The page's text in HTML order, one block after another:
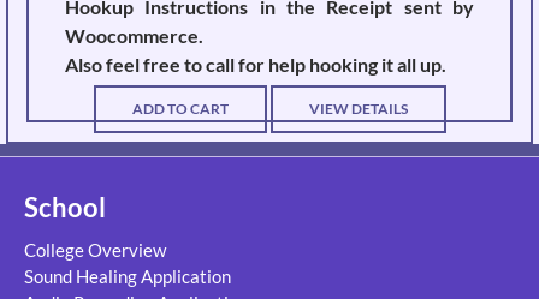
Hookup Instructions in the Receipt sent by
Woocommerce.
Also feel free to call for help hooking it all up.
ADD TO CART VIEW DETAILS
School
College Overview
Sound Healing Application